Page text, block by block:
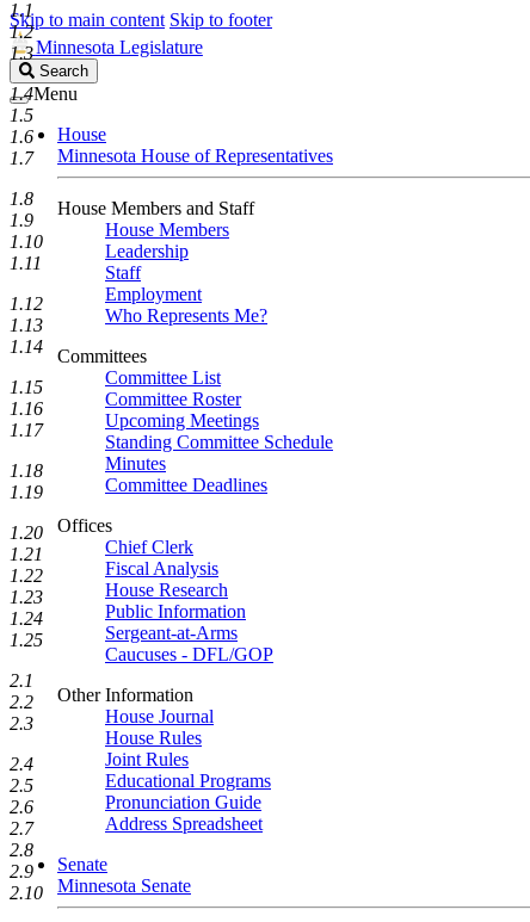
Skip to main content Skip to footer
Minnesota Legislature
Search
Legislature
Search
Menu
House
Minnesota House of Representatives
House Members and Staff
House Members
Leadership
Staff
Employment
Who Represents Me?
Committees
Committee List
Committee Roster
Upcoming Meetings
Standing Committee Schedule
Minutes
Committee Deadlines
Offices
Chief Clerk
Fiscal Analysis
House Research
Public Information
Sergeant-at-Arms
Caucuses - DFL/GOP
Other Information
House Journal
House Rules
Joint Rules
Educational Programs
Pronunciation Guide
Address Spreadsheet
Senate
Minnesota Senate
1.1
1.2
1.3
1.4
1.5
1.6
1.7
1.8
1.9
1.10
1.11
1.12
1.13
1.14
1.15
1.16
1.17
1.18
1.19
1.20
1.21
1.22
1.23
1.24
1.25
2.1
2.2
2.3
2.4
2.5
2.6
2.7
2.8
2.9
2.10